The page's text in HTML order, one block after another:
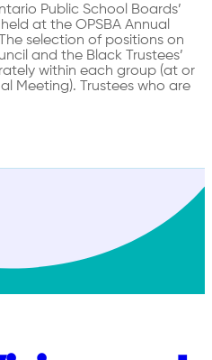
Public School Boards’
at the OPSBA Annual
selection of positions on
and the Black Trustees’
within each group (at or
Meeting). Trustees who are